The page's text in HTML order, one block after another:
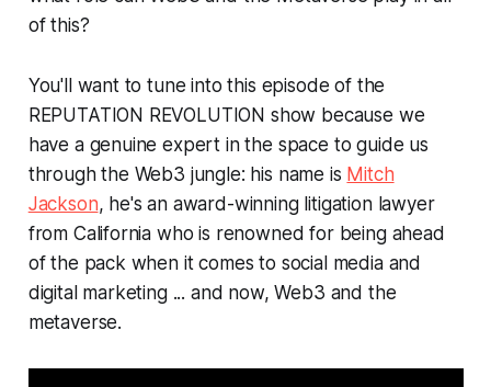
of this?
You'll want to tune into this episode of the
REPUTATION REVOLUTION show because we
have a genuine expert in the space to guide us
through the Web3 jungle: his name is Mitch
Jackson, he's an award-winning litigation lawyer
from California who is renowned for being ahead
of the pack when it comes to social media and
digital marketing ... and now, Web3 and the
metaverse.